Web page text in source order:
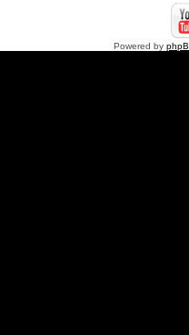
Powered by